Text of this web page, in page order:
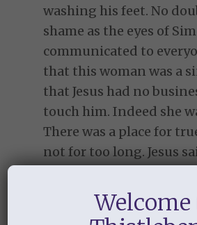
washing his feet. No
shame as the eyes of
communicated to
that this woman was a
that Jesus had no
touch him. Indeed she
There was a place for
not for too long. Jesus
the guests murmured
helped her faith again
Welcome